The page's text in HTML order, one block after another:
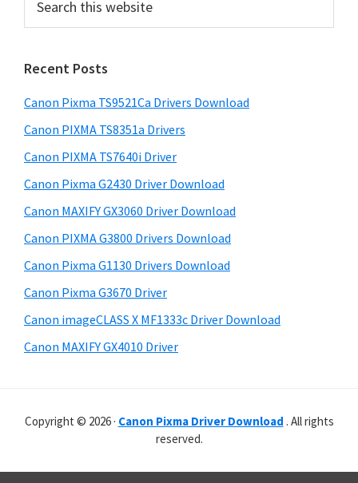
l
u
p
p
o
t
s
r
m
a
r
y
S
i
d
e
b
a
r
c
t
h
s
w
e
s
i
e
Recent Posts
Canon Pixma TS9521Ca Drivers Download
Canon PIXMA TS8351a Drivers
Canon PIXMA TS7640i Driver
Canon Pixma G2430 Driver Download
Canon MAXIFY GX3060 Driver Download
Canon PIXMA G3800 Drivers Download
Canon Pixma G1130 Drivers Download
Canon Pixma G3670 Driver
Canon imageCLASS X MF1333c Driver Download
Canon MAXIFY GX4010 Driver
Copyright © 2026 · Canon Pixma Driver Download . All rights
reserved.